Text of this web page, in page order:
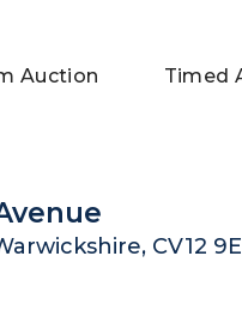
Auction Timed
CV12